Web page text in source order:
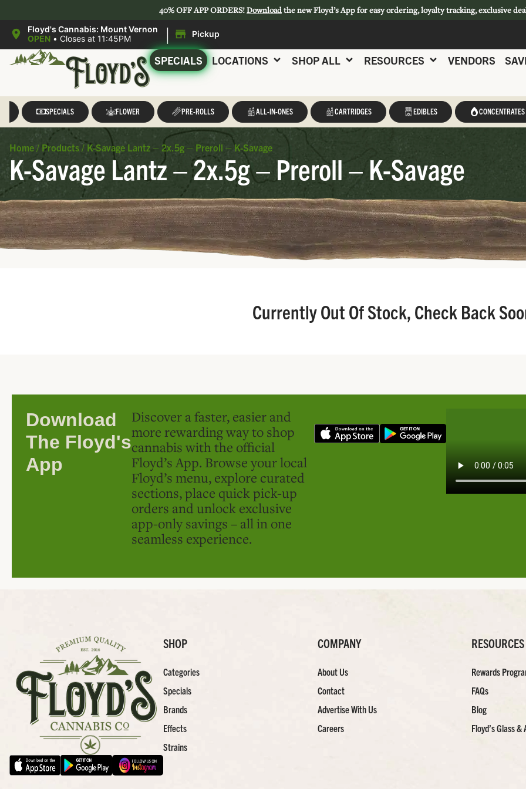
40% OFF APP ORDERS!Downloadthe new Floyd’s App for easy ordering, loyalty tracking, exclusive
Floyd's Cannabis: Mount Vernon
OPEN • Closes at 11:45PM | Pickup
SPECIALS LOCATIONS SHOP ALL RESOURCES VENDORS
SPECIALS FLOWER PRE-ROLLS ALL-IN-ONES CARTRIDGES EDIBLES CONCENTRATES
Home / Products / K-Savage Lantz – 2x.5g – Preroll – K-Savage
K-Savage Lantz – 2x.5g – Preroll – K-Savage
Currently Out Of Stock, Check Back
Download
The Floyd's
App
Discover a faster, easier and
more rewarding way to shop
cannabis with the official
Floyd’s App. Browse your local
Floyd’s menu, explore curated
sections, place quick pick-up
orders and unlock exclusive
app-only savings – all in one
seamless experience.
SHOP
Categories
Specials
Brands
Effects
Strains
COMPANY
About Us
Contact
Advertise With Us
Careers
RESOURCES
Rewards
FAQs
Blog
Floyd’s Glass &